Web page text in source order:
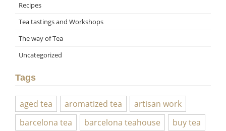
Recipes
Tea tastings and Workshops
The way of Tea
Uncategorized
Tags
aged tea aromatized tea
artisan work
barcelona tea
barcelona teahouse
buy tea